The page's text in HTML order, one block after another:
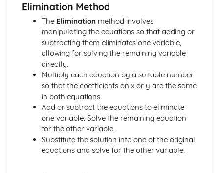
Kinematics
Vector Geometry
Introduction to i and j Vectors
Concept of a Vector
Simultaneous Equations
Matrix Equations
Matrix Calculations
Matrices
Solution of Index Triangles
Law of Logarithms
Logarithms
Applications of Integration
Integration of a Basic Function
Elimination Method
The Elimination method involves
manipulating the equations so that adding or
subtracting them eliminates one variable,
allowing for solving the remaining variable
directly.
Multiply each equation by a suitable number
so that the coefficients on x or y are the same
in both equations.
Add or subtract the equations to eliminate
one variable. Solve the remaining equation
for the other variable.
Substitute the solution into one of the original
equations and solve for the other variable.